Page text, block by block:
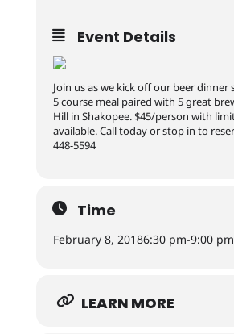
Event Details
Join us as we kick off our beer dinner
5 course meal paired with 5 great
Hill in Shakopee. $45/person with
available. Call today or stop in to
448-5594
Time
February 8, 20186:30 pm-9:00 pm
LEARN MORE